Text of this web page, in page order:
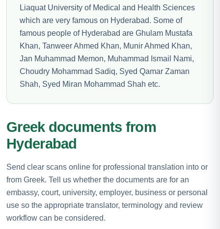
Liaquat University of Medical and Health Sciences
which are very famous on Hyderabad. Some of
famous people of Hyderabad are Ghulam Mustafa
Khan, Tanweer Ahmed Khan, Munir Ahmed Khan,
Jan Muhammad Memon, Muhammad Ismail Nami,
Choudry Mohammad Sadiq, Syed Qamar Zaman
Shah, Syed Miran Mohammad Shah etc.
Greek documents from
Hyderabad
Send clear scans online for professional translation into or
from Greek. Tell us whether the documents are for an
embassy, court, university, employer, business or personal
use so the appropriate translator, terminology and review
workflow can be considered.